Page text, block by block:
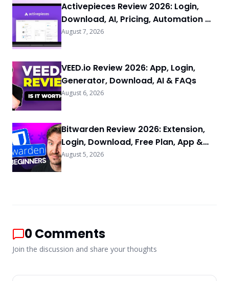
Activepieces Review 2026: Login,
Download, AI, Pricing, Automation &
FAQs
August 7, 2026
VEED.io Review 2026: App, Login,
Generator, Download, AI & FAQs
August 6, 2026
Bitwarden Review 2026: Extension,
Login, Download, Free Plan, App &
FAQs
August 5, 2026
0Comments
Join the discussion and share your thoughts